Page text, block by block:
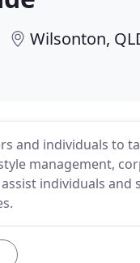
Wilsonton,
and individuals to
management,
individuals